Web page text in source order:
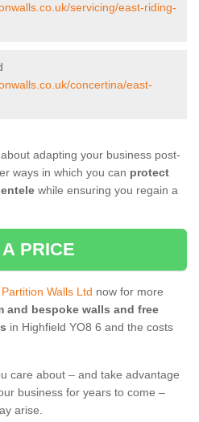
servicing/east-riding-
concertina/east-
adapting your business post-
ways in which you can protect
while ensuring you regain a
PRICE
Walls Ltd now for more
and bespoke walls and free
in Highfield YO8 6 and the costs
care about – and take advantage
business for years to come –
arise.